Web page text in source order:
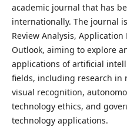
academic journal that has
internationally. The journal
Review Analysis,
Outlook, aiming to explore
applications of artificial
fields, including research in
visual recognition,
technology ethics, and
technology applications.